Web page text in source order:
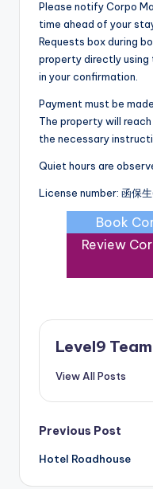
Please notify Corpo
time ahead of your
Requests box during
property directly
in your confirmation.
Payment must be
The property will
the necessary
Quiet hours are
License number: 函保
Book
Review
Level9
View All Posts
Post
navigation
Previous Post
Hotel Roadhouse